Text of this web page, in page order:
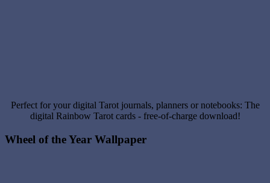
Perfect for your digital Tarot journals, planners or notebooks: The
digital Rainbow Tarot cards - free-of-charge download!
Wheel of the Year Wallpaper